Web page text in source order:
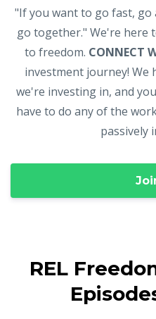
"If you want to go fast,
go together." We're here
to freedom. CONNECT
investment journey! We
we're investing in, and
have to do any of the
passively
REL